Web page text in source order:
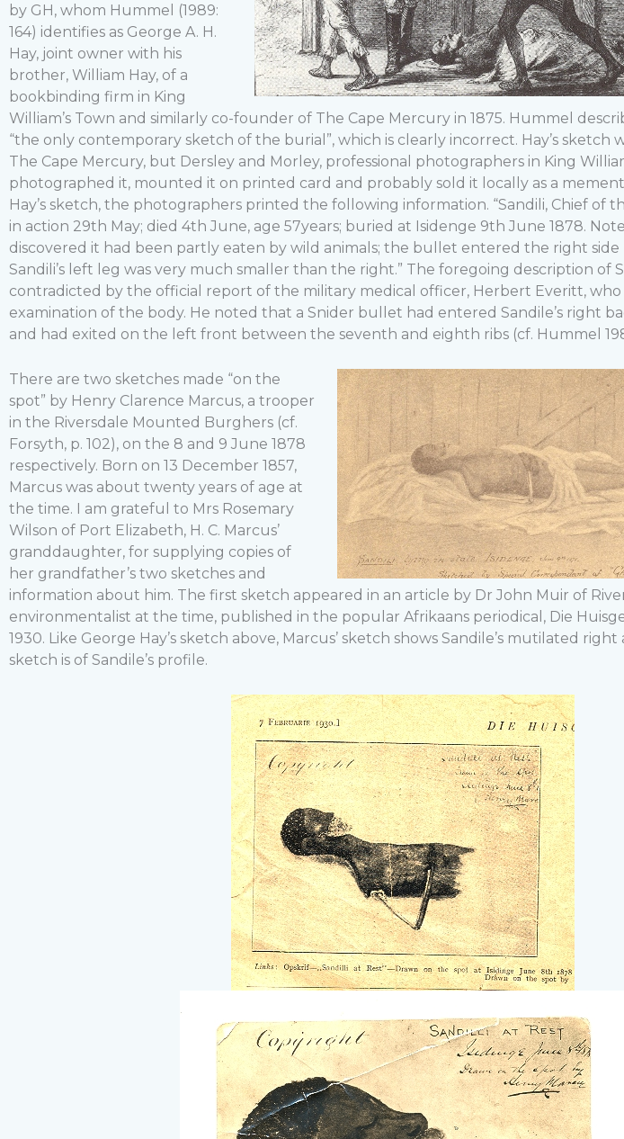
by GH, whom Hummel (1989:
164) identifies as George A. H.
Hay, joint owner with his
brother, William Hay, of a
bookbinding firm in King
William’s Town and similarly co-founder of The Cape Mercury in 1875. Hummel
“the only contemporary sketch of the burial”, which is clearly incorrect. Hay’s sketch
The Cape Mercury, but Dersley and Morley, professional photographers in King
photographed it, mounted it on printed card and probably sold it locally as a
Hay’s sketch, the photographers printed the following information. “Sandili, Chief of
in action 29th May; died 4th June, age 57years; buried at Isidenge 9th June 1878.
discovered it had been partly eaten by wild animals; the bullet entered the right side
Sandili’s left leg was very much smaller than the right.” The foregoing description of
contradicted by the official report of the military medical officer, Herbert Everitt,
examination of the body. He noted that a Snider bullet had entered Sandile’s right
and had exited on the left front between the seventh and eighth ribs (cf. Hummel
There are two sketches made “on the
spot” by Henry Clarence Marcus, a trooper
in the Riversdale Mounted Burghers (cf.
Forsyth, p. 102), on the 8 and 9 June 1878
respectively. Born on 13 December 1857,
Marcus was about twenty years of age at
the time. I am grateful to Mrs Rosemary
Wilson of Port Elizabeth, H. C. Marcus’
granddaughter, for supplying copies of
her grandfather’s two sketches and
information about him. The first sketch appeared in an article by Dr John Muir of
environmentalist at the time, published in the popular Afrikaans periodical, Die
1930. Like George Hay’s sketch above, Marcus’ sketch shows Sandile’s mutilated right
sketch is of Sandile’s profile.